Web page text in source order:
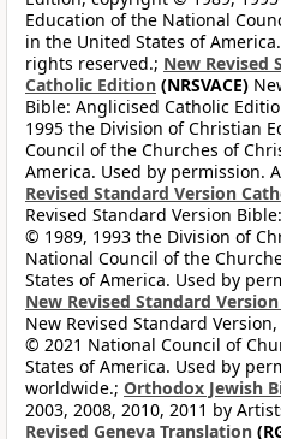
Education of the National
in the United States of
rights reserved.; New Revised
Catholic Edition (NRSVACE)
Bible: Anglicised Catholic
1995 the Division of Christian
Council of the Churches of
America. Used by permission.
Revised Standard Version
Revised Standard Version
© 1989, 1993 the Division of
National Council of the
States of America. Used by
New Revised Standard
New Revised Standard
© 2021 National Council of
States of America. Used by
worldwide.; Orthodox Jewish
2003, 2008, 2010, 2011 by
Revised Geneva Translation